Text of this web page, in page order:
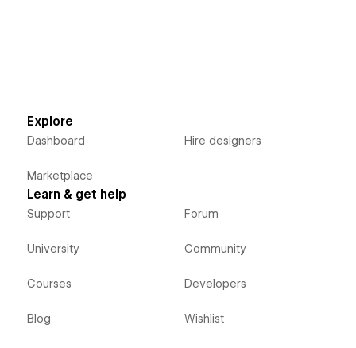
Explore
Dashboard
Marketplace
Hire designers
Learn & get help
Support
University
Courses
Blog
Forum
Community
Developers
Wishlist